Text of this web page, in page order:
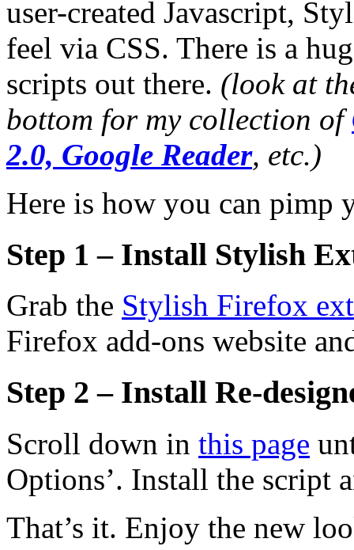
user-created Javascript,
feel via CSS. There is a
scripts out there. (look at
bottom for my collection of
2.0, Google Reader, etc.)
Here is how you can pimp
Step 1 – Install Stylish
Grab the Stylish Firefox
Firefox add-ons website
Step 2 – Install Re-
Scroll down in this page
Options’. Install the script
That’s it. Enjoy the new